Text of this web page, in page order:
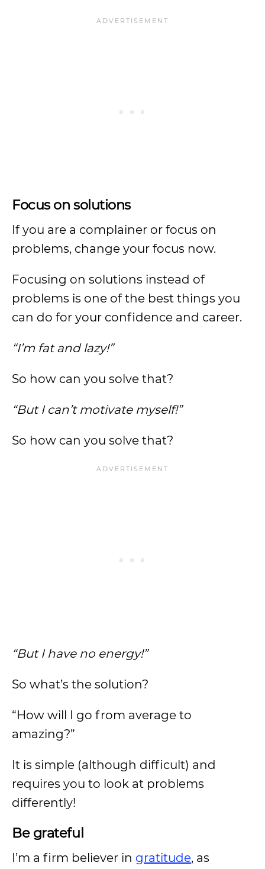
Focus on solutions
If you are a complainer or focus on
problems, change your focus now.
Focusing on solutions instead of
problems is one of the best things you
can do for your confidence and career.
“I’m fat and lazy!”
So how can you solve that?
“But I can’t motivate myself!”
So how can you solve that?
“But I have no energy!”
So what’s the solution?
“How will I go from average to
amazing?”
It is simple (although difficult) and
requires you to look at problems
differently!
Be grateful
I’m a firm believer in gratitude, as